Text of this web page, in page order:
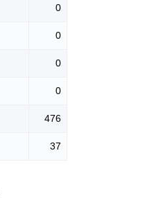
0
0
0
0
476
37